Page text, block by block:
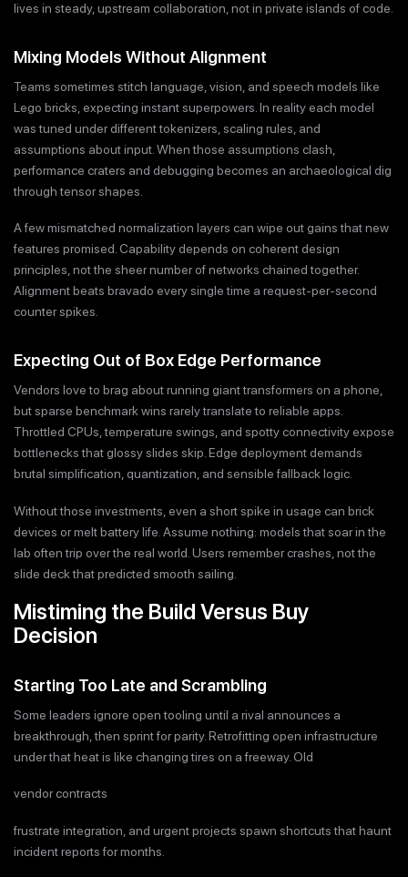
lives in steady, upstream collaboration, not in private islands of code.
Mixing Models Without Alignment
Teams sometimes stitch language, vision, and speech models like
Lego bricks, expecting instant superpowers. In reality each model
was tuned under different tokenizers, scaling rules, and
assumptions about input. When those assumptions clash,
performance craters and debugging becomes an archaeological dig
through tensor shapes.
A few mismatched normalization layers can wipe out gains that new
features promised. Capability depends on coherent design
principles, not the sheer number of networks chained together.
Alignment beats bravado every single time a request-per-second
counter spikes.
Expecting Out of Box Edge Performance
Vendors love to brag about running giant transformers on a phone,
but sparse benchmark wins rarely translate to reliable apps.
Throttled CPUs, temperature swings, and spotty connectivity expose
bottlenecks that glossy slides skip. Edge deployment demands
brutal simplification, quantization, and sensible fallback logic.
Without those investments, even a short spike in usage can brick
devices or melt battery life. Assume nothing: models that soar in the
lab often trip over the real world. Users remember crashes, not the
slide deck that predicted smooth sailing.
Mistiming the Build Versus Buy
Decision
Starting Too Late and Scrambling
Some leaders ignore open tooling until a rival announces a
breakthrough, then sprint for parity. Retrofitting open infrastructure
under that heat is like changing tires on a freeway. Old
vendor contracts
frustrate integration, and urgent projects spawn shortcuts that haunt
incident reports for months.